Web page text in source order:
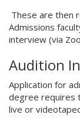
These are then
Admissions
interview (via
Audition
Application for
degree requires
live or